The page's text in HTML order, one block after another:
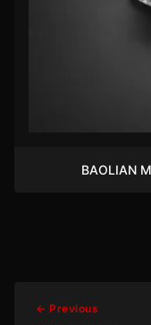
BAOLIAN
← Previous